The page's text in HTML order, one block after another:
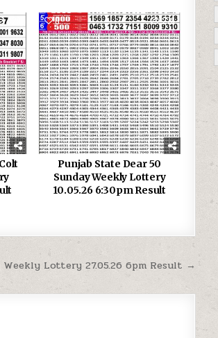
329 0 278
Punjab State Dear 50
Sunday Weekly Lottery
10.05.26 6:30pm Result
Weekly Lottery 27.05.26 6pm Result →